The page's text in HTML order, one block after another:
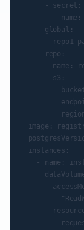
      - secret:
name:
      global:
repo1-
      repo:
name:
        s3:
image:
  instances:
- name:
-